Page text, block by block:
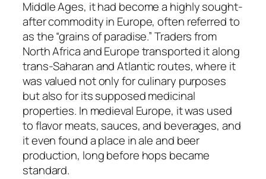
Middle Ages, it had become a highly sought-
after commodity in Europe, often referred to
as the “grains of paradise.” Traders from
North Africa and Europe transported it along
trans-Saharan and Atlantic routes, where it
was valued not only for culinary purposes
but also for its supposed medicinal
properties. In medieval Europe, it was used
to flavor meats, sauces, and beverages, and
it even found a place in ale and beer
production, long before hops became
standard.